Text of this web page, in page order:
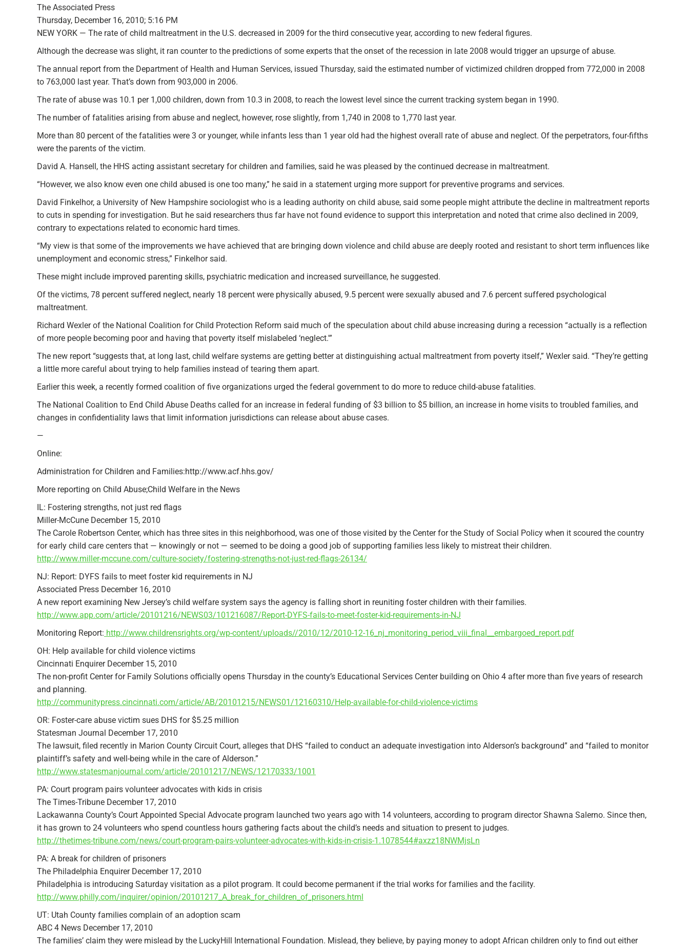
The Associated Press
Thursday, December 16, 2010; 5:16 PM
NEW YORK — The rate of child maltreatment in the U.S. decreased in 2009 for the third consecutive year, according to new federal figures.
Although the decrease was slight, it ran counter to the predictions of some experts that the onset of the recession in late 2008 would trigger an upsurge of abuse.
The annual report from the Department of Health and Human Services, issued Thursday, said the estimated number of victimized children dropped from 772,000 in 2008
to 763,000 last year. That’s down from 903,000 in 2006.
The rate of abuse was 10.1 per 1,000 children, down from 10.3 in 2008, to reach the lowest level since the current tracking system began in 1990.
The number of fatalities arising from abuse and neglect, however, rose slightly, from 1,740 in 2008 to 1,770 last year.
More than 80 percent of the fatalities were 3 or younger, while infants less than 1 year old had the highest overall rate of abuse and neglect. Of the perpetrators, four-fifths
were the parents of the victim.
David A. Hansell, the HHS acting assistant secretary for children and families, said he was pleased by the continued decrease in maltreatment.
“However, we also know even one child abused is one too many,” he said in a statement urging more support for preventive programs and services.
David Finkelhor, a University of New Hampshire sociologist who is a leading authority on child abuse, said some people might attribute the decline in maltreatment reports
to cuts in spending for investigation. But he said researchers thus far have not found evidence to support this interpretation and noted that crime also declined in 2009,
contrary to expectations related to economic hard times.
“My view is that some of the improvements we have achieved that are bringing down violence and child abuse are deeply rooted and resistant to short term influences like
unemployment and economic stress,” Finkelhor said.
These might include improved parenting skills, psychiatric medication and increased surveillance, he suggested.
Of the victims, 78 percent suffered neglect, nearly 18 percent were physically abused, 9.5 percent were sexually abused and 7.6 percent suffered psychological
maltreatment.
Richard Wexler of the National Coalition for Child Protection Reform said much of the speculation about child abuse increasing during a recession “actually is a reflection
of more people becoming poor and having that poverty itself mislabeled ‘neglect.'”
The new report “suggests that, at long last, child welfare systems are getting better at distinguishing actual maltreatment from poverty itself,” Wexler said. “They’re getting
a little more careful about trying to help families instead of tearing them apart.
Earlier this week, a recently formed coalition of five organizations urged the federal government to do more to reduce child-abuse fatalities.
The National Coalition to End Child Abuse Deaths called for an increase in federal funding of $3 billion to $5 billion, an increase in home visits to troubled families, and
changes in confidentiality laws that limit information jurisdictions can release about abuse cases.
—
Online:
Administration for Children and Families:http://www.acf.hhs.gov/
More reporting on Child Abuse;Child Welfare in the News
IL: Fostering strengths, not just red flags
Miller-McCune December 15, 2010
The Carole Robertson Center, which has three sites in this neighborhood, was one of those visited by the Center for the Study of Social Policy when it scoured the country
for early child care centers that — knowingly or not — seemed to be doing a good job of supporting families less likely to mistreat their children.
http://www.miller-mccune.com/culture-society/fostering-strengths-not-just-red-flags-26134/
NJ: Report: DYFS fails to meet foster kid requirements in NJ
Associated Press December 16, 2010
A new report examining New Jersey’s child welfare system says the agency is falling short in reuniting foster children with their families.
http://www.app.com/article/20101216/NEWS03/101216087/Report-DYFS-fails-to-meet-foster-kid-requirements-in-NJ
Monitoring Report: http://www.childrensrights.org/wp-content/uploads//2010/12/2010-12-16_nj_monitoring_period_viii_final__embargoed_report.pdf
OH: Help available for child violence victims
Cincinnati Enquirer December 15, 2010
The non-profit Center for Family Solutions officially opens Thursday in the county’s Educational Services Center building on Ohio 4 after more than five years of research
and planning.
http://communitypress.cincinnati.com/article/AB/20101215/NEWS01/12160310/Help-available-for-child-violence-victims
OR: Foster-care abuse victim sues DHS for $5.25 million
Statesman Journal December 17, 2010
The lawsuit, filed recently in Marion County Circuit Court, alleges that DHS “failed to conduct an adequate investigation into Alderson’s background” and “failed to monitor
plaintiff’s safety and well-being while in the care of Alderson.”
http://www.statesmanjournal.com/article/20101217/NEWS/12170333/1001
PA: Court program pairs volunteer advocates with kids in crisis
The Times-Tribune December 17, 2010
Lackawanna County’s Court Appointed Special Advocate program launched two years ago with 14 volunteers, according to program director Shawna Salerno. Since then,
it has grown to 24 volunteers who spend countless hours gathering facts about the child’s needs and situation to present to judges.
http://thetimes-tribune.com/news/court-program-pairs-volunteer-advocates-with-kids-in-crisis-1.1078544#axzz18NWMjsLn
PA: A break for children of prisoners
The Philadelphia Enquirer December 17, 2010
Philadelphia is introducing Saturday visitation as a pilot program. It could become permanent if the trial works for families and the facility.
http://www.philly.com/inquirer/opinion/20101217_A_break_for_children_of_prisoners.html
UT: Utah County families complain of an adoption scam
ABC 4 News December 17, 2010
The families’ claim they were mislead by the LuckyHill International Foundation. Mislead, they believe, by paying money to adopt African children only to find out either